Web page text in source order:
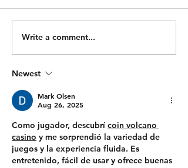
MIN TIME CAP) 1000/950m
Ski 500m Run 500/450m Ski
500m Run Bike 2000/1900m
500m Run 500/450m Row
x
Write a comment...
Newest
Mark Olsen
Aug 26, 2025
Como jugador, descubrí coin volcano
casino y me sorprendió la variedad de
juegos y la experiencia fluida. Es
entretenido, fácil de usar y ofrece buenas